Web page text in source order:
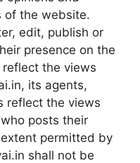
of the website.
edit, publish or
presence on the
the views
its agents,
reflect the views
posts their
permitted by
shall not be